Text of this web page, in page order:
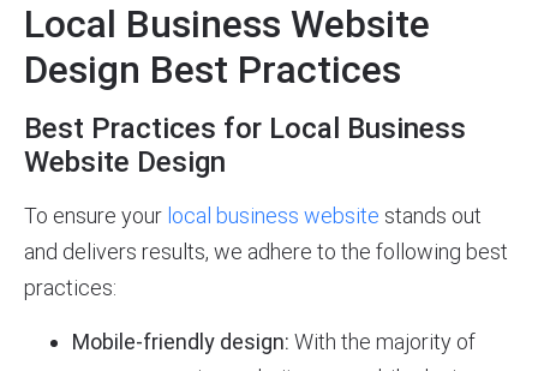
Local Business Website
Design Best Practices
Best Practices for Local Business
Website Design
To ensure your local business website stands out
and delivers results, we adhere to the following best
practices:
Mobile-friendly design: With the majority of